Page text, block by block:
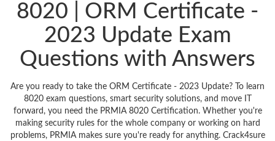
8020 | ORM Certificate -
2023 Update Exam
Questions with Answers
Are you ready to take the ORM Certificate - 2023 Update? To learn
8020 exam questions, smart security solutions, and move IT
forward, you need the PRMIA 8020 Certification. Whether you're
making security rules for the whole company or working on hard
problems, PRMIA makes sure you're ready for anything. Crack4sure